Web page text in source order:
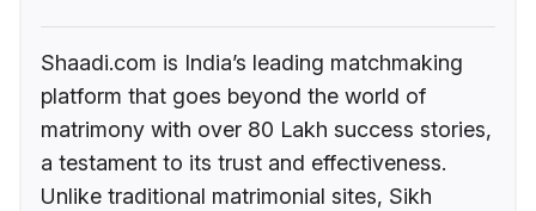
Shaadi.com is India’s leading matchmaking
platform that goes beyond the world of
matrimony with over 80 Lakh success stories,
a testament to its trust and effectiveness.
Unlike traditional matrimonial sites, Sikh